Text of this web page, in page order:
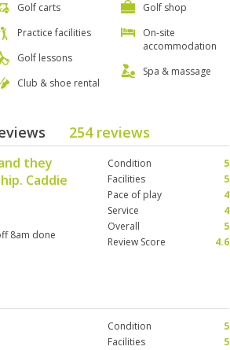
Golf carts
Practice facilities
Golf lessons
Club & shoe rental
Golf shop
On-site
accommodation
Spa & massage
254 reviews
they
Caddie
8am done
Condition
5
Facilities
5
Pace of play
4
Service
4
Overall
5
Review Score
4.6
Condition
5
Facilities
5